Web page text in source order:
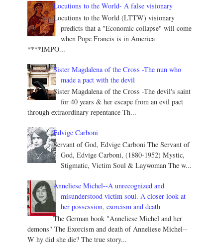
Locutions to the World- A false visionary
Locutions to the World (LTTW) visionary
predicts that a "Economic collapse" will come
when Pope Francis is in America
****IMPO...
Sister Magdalena of the Cross -The nun who
made a pact with the devil
Sister Magdalena of the Cross -The devil's saint
for 40 years & her escape from an evil pact
through extraordinary repentance Th...
Edvige Carboni
Servant of God, Edvige Carboni The Servant of
God, Edvige Carboni, (1880-1952) Mystic,
Stigmatic, Victim Soul & Laywoman The w...
Anneliese Michel--A unrecognized and
misunderstood victim soul. A closer look at
her possession, exorcism and death
The German book "Anneliese Michel and her
demons" The Exorcism and death of Anneliese Michel--
W hy did she die? The true story...